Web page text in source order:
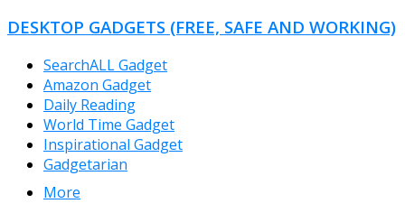
DESKTOP GADGETS (FREE, SAFE AND WORKING)
SearchALL Gadget
Amazon Gadget
Daily Reading
World Time Gadget
Inspirational Gadget
Gadgetarian
More